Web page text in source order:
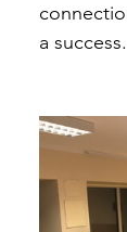
a success.